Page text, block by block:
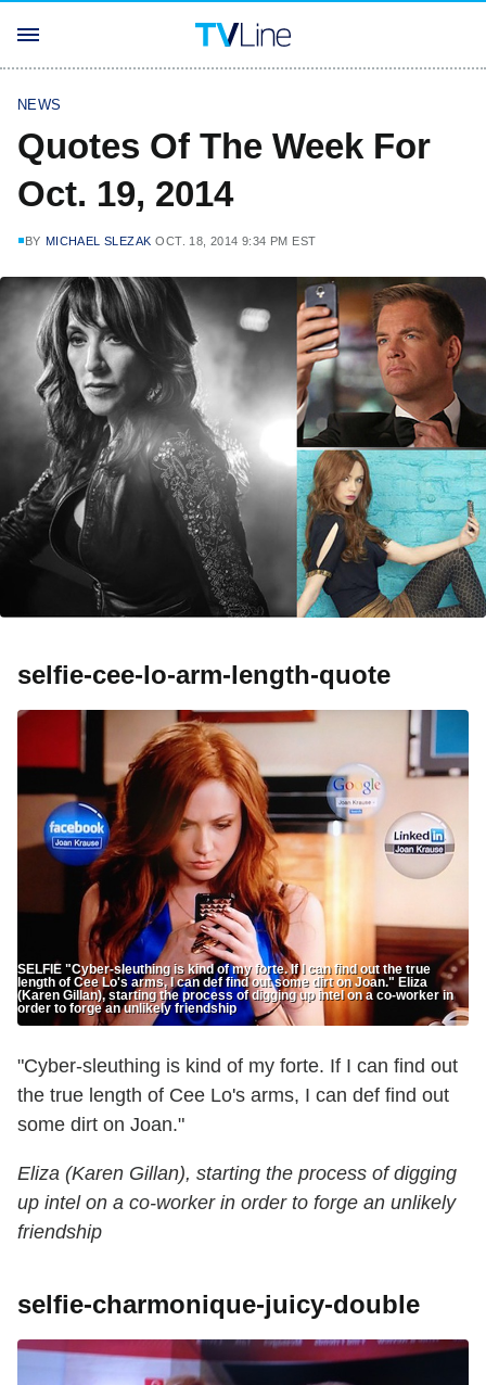
NEWS
Quotes Of The Week For
Oct. 19, 2014
BY MICHAEL SLEZAK OCT. 18, 2014 9:34 PM EST
selfie-cee-lo-arm-length-quote
SELFIE "Cyber-sleuthing is kind of my forte. If I can find out the true
length of Cee Lo's arms, I can def find out some dirt on Joan." Eliza
(Karen Gillan), starting the process of digging up intel on a co-worker in
order to forge an unlikely friendship
"Cyber-sleuthing is kind of my forte. If I can find out
the true length of Cee Lo's arms, I can def find out
some dirt on Joan."
Eliza (Karen Gillan), starting the process of digging
up intel on a co-worker in order to forge an unlikely
friendship
selfie-charmonique-juicy-double